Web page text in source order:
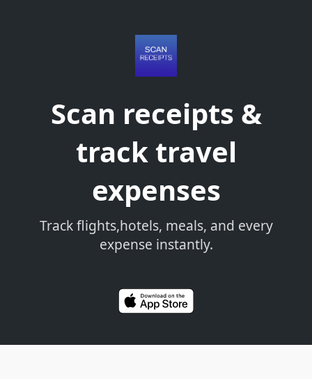
Scan receipts &
track travel
expenses
Track flights,hotels, meals, and every
expense instantly.